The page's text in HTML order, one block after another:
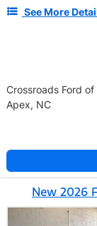
See More
Crossroads Ford of
Apex, NC
New 2026